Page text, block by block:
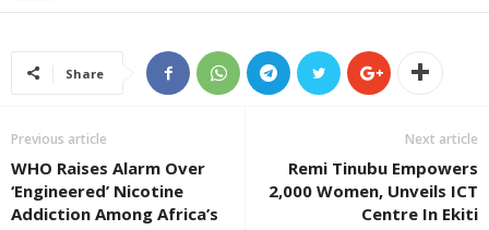
Share
Previous article
WHO Raises Alarm Over
‘Engineered’ Nicotine
Addiction Among Africa’s
Next article
Remi Tinubu Empowers
2,000 Women, Unveils ICT
Centre In Ekiti